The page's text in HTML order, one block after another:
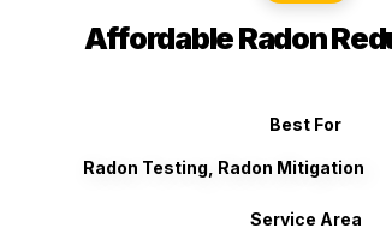
Affordable Radon
Best For
Radon Testing, Radon Mitigation
Service Area